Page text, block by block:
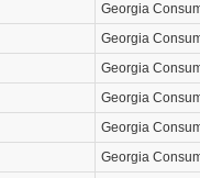
Georgia
Georgia
Georgia
Georgia
Georgia
Georgia